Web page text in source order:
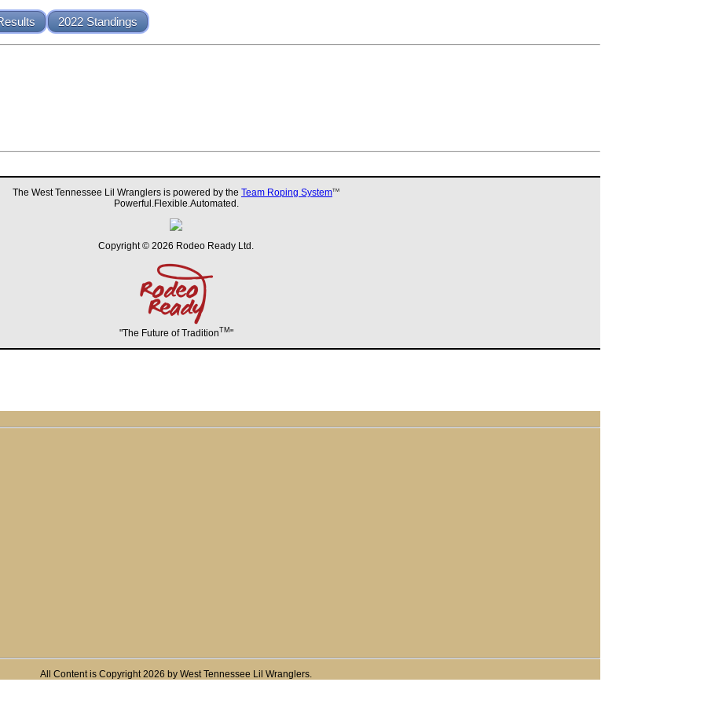
2022 Standings
The West Tennessee Lil Wranglers is powered by the Team Roping SystemTM
Powerful.Flexible.Automated.
Copyright © 2026 Rodeo Ready Ltd.
"The Future of TraditionTM "
All Content is Copyright 2026 by West Tennessee Lil Wranglers.